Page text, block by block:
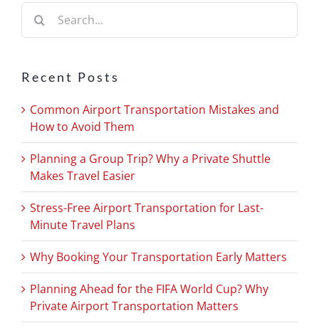
Search
for:
Recent Posts
Common Airport Transportation Mistakes and
How to Avoid Them
Planning a Group Trip? Why a Private Shuttle
Makes Travel Easier
Stress-Free Airport Transportation for Last-
Minute Travel Plans
Why Booking Your Transportation Early Matters
Planning Ahead for the FIFA World Cup? Why
Private Airport Transportation Matters